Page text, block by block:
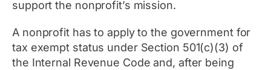
support the nonprofit’s mission.
A nonprofit has to apply to the government for
tax exempt status under Section 501(c)(3) of
the Internal Revenue Code and, after being